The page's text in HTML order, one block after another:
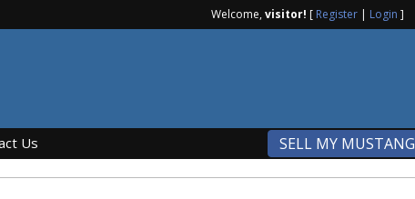
Welcome,visitor! [ Register | Login ]
Us SELL MY MUSTANG